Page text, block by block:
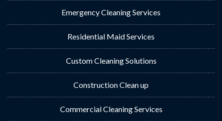
Emergency Cleaning Services
Residential Maid Services
Custom Cleaning Solutions
Construction Clean up
Commercial Cleaning Services